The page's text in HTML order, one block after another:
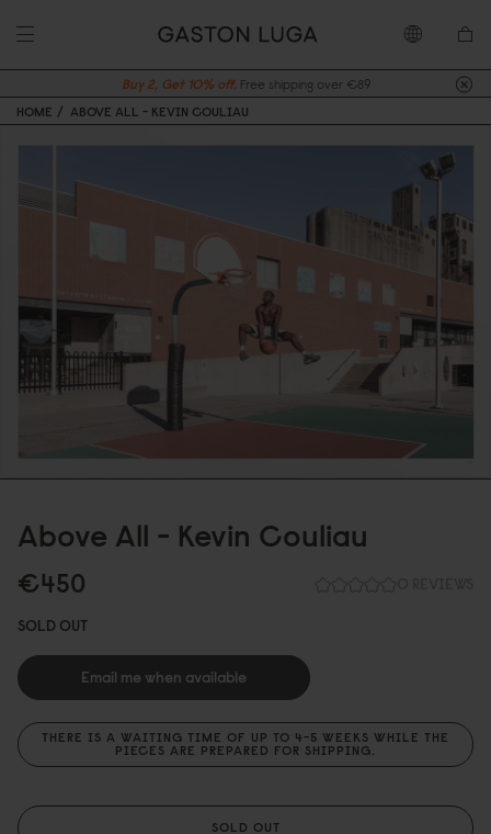
Buy 2, Get 10% off. Free shipping over €89
HOME
ABOVE ALL - KEVIN COULIAU
Above All - Kevin Couliau
€450
SOLD OUT
Email me when available
THERE IS A WAITING TIME OF UP TO 4-5 WEEKS WHILE THE
PIECES ARE PREPARED FOR SHIPPING.
SOLD OUT